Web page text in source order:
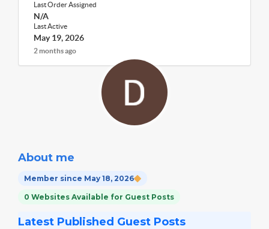
Last Order Assigned
N/A
Last Active
May 19, 2026
2 months ago
About me
Member since May 18, 2026
0 Websites Available for Guest Posts
Latest Published Guest Posts